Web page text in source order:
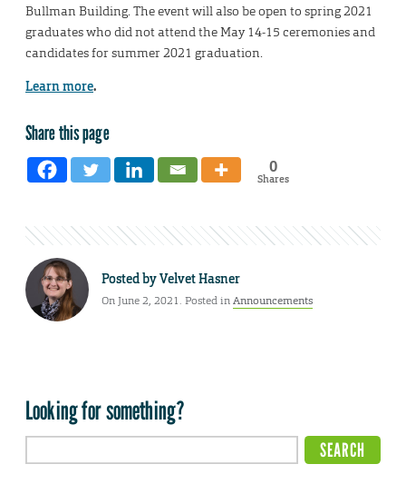
Bullman Building. The event will also be open to spring 2021
graduates who did not attend the May 14-15 ceremonies and
candidates for summer 2021 graduation.
Learn more.
Share this page
0
Shares
Posted byVelvet Hasner
On June 2, 2021. Posted inAnnouncements
Looking for something?